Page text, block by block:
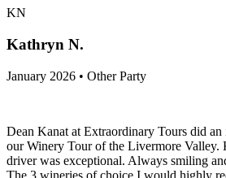
KN
Kathryn N.
January 2026 • Other Party
Dean Kanat at Extraordinary Tours did
our Winery Tour of the Livermore Valley.
driver was exceptional. Always smiling
The 3 wineries of choice I would highly